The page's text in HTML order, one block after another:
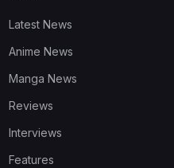
Latest News
Anime News
Manga News
Reviews
Interviews
Features